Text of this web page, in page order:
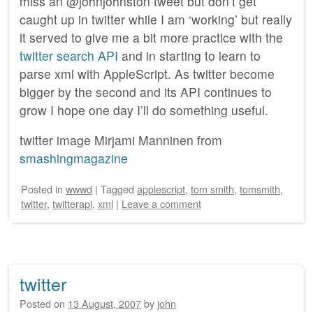
caught up in twitter while I am ‘working’ but really
it served to give me a bit more practice with the
twitter search API and in starting to learn to
parse xml with AppleScript. As twitter become
bigger by the second and its API continues to
grow I hope one day I’ll do something useful.
twitter image Mirjami Manninen from
smashingmagazine
Posted in wwwd | Tagged applescript, tom smith, tomsmith,
twitter, twitterapi, xml | Leave a comment
twitter
Posted on 13 August, 2007by john